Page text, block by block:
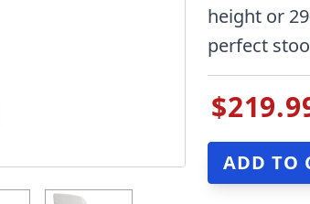
height or
perfect